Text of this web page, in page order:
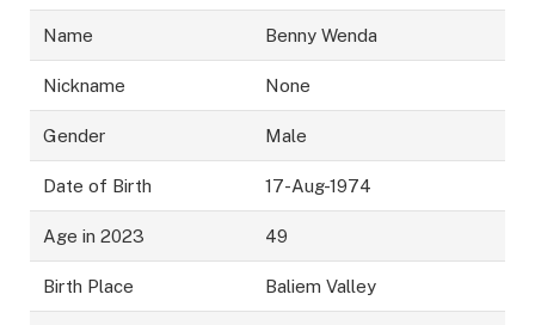
Name Benny Wenda
Nickname None
Gender Male
Date of Birth 17-Aug-1974
Age in 2023 49
Birth Place Baliem Valley